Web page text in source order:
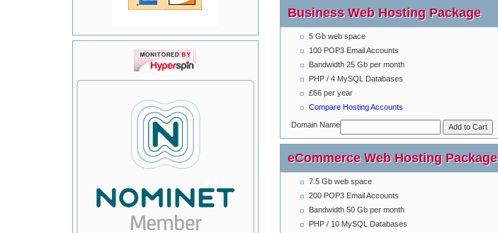
Business Web Hosting Package
5 Gb web space
100 POP3 Email Accounts
Bandwidth 25 Gb per month
PHP / 4 MySQL Databases
£66 per year
Compare Hosting Accounts
Domain Name
eCommerce Web Hosting Package
7.5 Gb web space
200 POP3 Email Accounts
Bandwidth 50 Gb per month
PHP / 10 MySQL Databases